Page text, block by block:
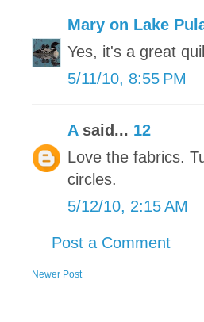
Mary on Lake
Yes, it's a great
5/11/10, 8:55 PM
Asaid... 12
Love the fabrics.
circles.
5/12/10, 2:15 AM
Post a Comment
Newer Post